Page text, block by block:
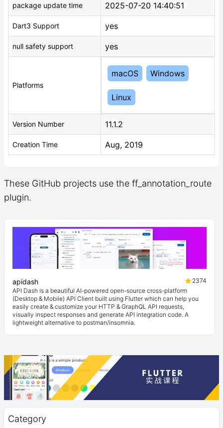
Category
package update time 2025-07-20 14:40:51
Dart3 Support yes
null safety support yes
Platforms
macOS Windows
Linux
Version Number 11.1.2
Creation Time Aug, 2019
These GitHub projects use the ff_annotation_route
plugin.
apidash
2374
API Dash is a beautiful AI-powered open-source cross-platform
(Desktop & Mobile) API Client built using Flutter which can help you
easily create & customize your HTTP & GraphQL API requests,
visually inspect responses and generate API integration code. A
lightweight alternative to postman/insomnia.